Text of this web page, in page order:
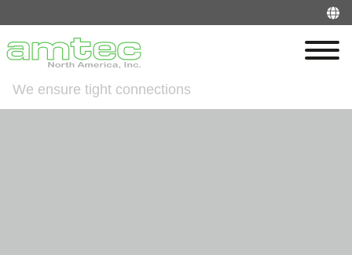
We ensure tight connections